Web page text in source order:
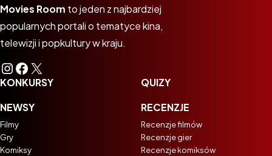
Movies Room to jeden z najbardziej
popularnych portali o tematyce kina,
telewizji i popkultury w kraju.
Instagram
Facebook
X
KONKURSY
NEWSY
Filmy
Gry
Komiksy
QUIZY
RECENZJE
Recenzje filmów
Recenzje gier
Recenzje komiksów